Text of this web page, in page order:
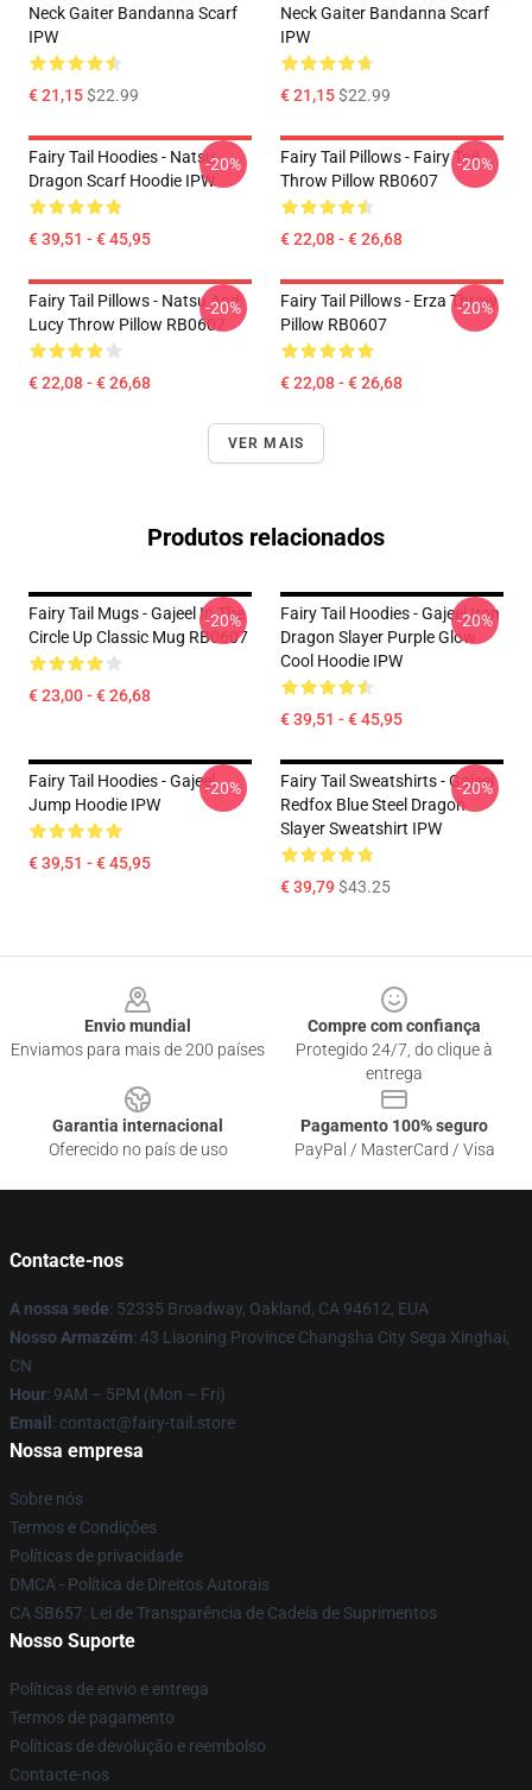
Neck Gaiter Bandanna Scarf
IPW
€ 21,15$22.99
Neck Gaiter Bandanna Scarf
IPW
€ 21,15$22.99
Fairy Tail Hoodies - Natsu
Dragon Scarf Hoodie IPW
€ 39,51 - € 45,95
-20%
Fairy Tail Pillows - Fairy Tail
Throw Pillow RB0607
€ 22,08 - € 26,68
-20%
Fairy Tail Pillows - Natsu And
Lucy Throw Pillow RB0607
€ 22,08 - € 26,68
-20%
Fairy Tail Pillows - Erza Throw
Pillow RB0607
€ 22,08 - € 26,68
-20%
VER MAIS
Produtos relacionados
Fairy Tail Mugs - Gajeel In The
Circle Up Classic Mug RB0607
€ 23,00 - € 26,68
-20%
Fairy Tail Hoodies - Gajeel Iron
Dragon Slayer Purple Glow
Cool Hoodie IPW
€ 39,51 - € 45,95
-20%
Fairy Tail Hoodies - Gajeel
Jump Hoodie IPW
€ 39,51 - € 45,95
-20%
Fairy Tail Sweatshirts - Gajeel
Redfox Blue Steel Dragon
Slayer Sweatshirt IPW
€ 39,79$43.25
-20%
Envio mundial
Enviamos para mais de 200 países
Compre com confiança
Protegido 24/7, do clique à
entrega
Garantia internacional
Oferecido no país de uso
Pagamento 100% seguro
PayPal / MasterCard / Visa
Contacte-nos
A nossa sede: 52335 Broadway, Oakland, CA 94612, EUA
Nosso Armazém: 43 Liaoning Province Changsha City Sega Xinghai,
CN
Hour: 9AM – 5PM (Mon – Fri)
Email : contact@fairy-tail.store
Nossa empresa
Sobre nós
Termos e Condições
Políticas de privacidade
DMCA - Política de Direitos Autorais
CA SB657: Lei de Transparência de Cadeia de Suprimentos
Nosso Suporte
Políticas de envio e entrega
Termos de pagamento
Políticas de devolução e reembolso
Contacte-nos